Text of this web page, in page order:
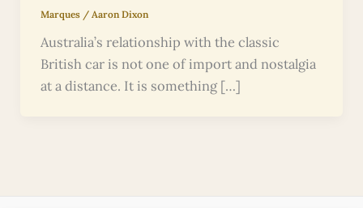
Marques/ Aaron Dixon
Australia’s relationship with the classic
British car is not one of import and nostalgia
at a distance. It is something […]